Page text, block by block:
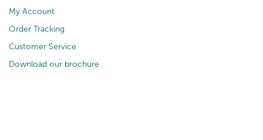
My Account
Order Tracking
Customer Service
Download our brochure